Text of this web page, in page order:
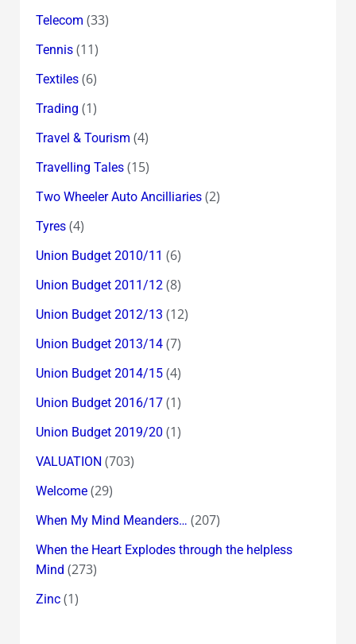
Telecom (33)
Tennis(11)
Textiles(6)
Trading (1)
Travel & Tourism (4)
Travelling Tales(15)
Two Wheeler Auto Ancilliaries(2)
Tyres(4)
Union Budget 2010/11 (6)
Union Budget 2011/12(8)
Union Budget 2012/13 (12)
Union Budget 2013/14(7)
Union Budget 2014/15(4)
Union Budget 2016/17(1)
Union Budget 2019/20 (1)
VALUATION (703)
Welcome(29)
When My Mind Meanders… (207)
When the Heart Explodes through the helpless
Mind (273)
Zinc(1)